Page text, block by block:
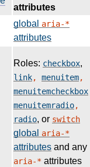
attributes
global aria-*
attributes
Roles: checkbox,
link, menuitem,
menuitemcheckbox
menuitemradio,
radio, or switch
global aria-*
attributes and any
aria-* attributes